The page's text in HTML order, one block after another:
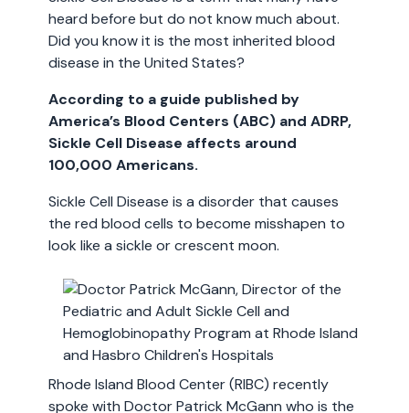
heard before but do not know much about.
Did you know it is the most inherited blood
disease in the United States?
According to a guide published by
America’s Blood Centers (ABC) and ADRP,
Sickle Cell Disease affects around
100,000 Americans.
Sickle Cell Disease is a disorder that causes
the red blood cells to become misshapen to
look like a sickle or crescent moon.
Rhode Island Blood Center (RIBC) recently
spoke with Doctor Patrick McGann who is the